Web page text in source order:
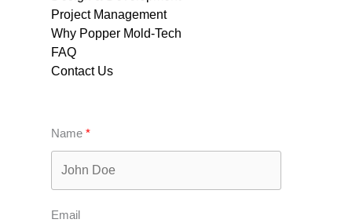
Project Management
Why Popper Mold-Tech
FAQ
Contact Us
Name
Email